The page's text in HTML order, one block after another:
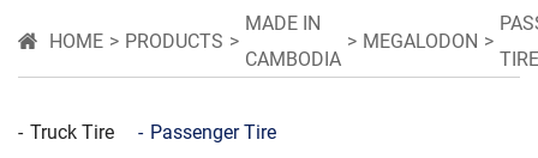
HOME PRODUCTS
MADE IN
CAMBODIA
MEGALODON
TIRE
Truck Tire Passenger Tire